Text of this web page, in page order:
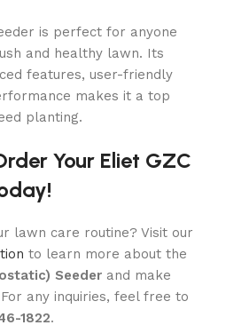
is perfect for anyone
and healthy lawn. Its
features, user-friendly
makes it a top
planting.
Your Eliet GZC
lawn care routine? Visit our
to learn more about the
Seeder and make
any inquiries, feel free to
1822.